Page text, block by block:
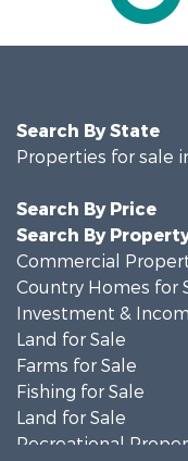
Search By State
Properties for sale
Search By Price
Search By
Commercial
Country Homes for
Investment &
Land for Sale
Farms for Sale
Fishing for Sale
Land for Sale
Recreational